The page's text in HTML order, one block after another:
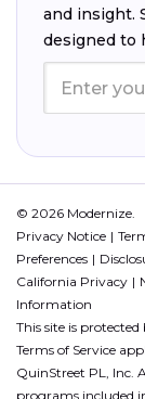
and insight.
designed to
© 2026 Modernize.
Privacy Notice
Preferences
California Privacy
Information
This site is
Terms of Service
QuinStreet PL, Inc.
programs included